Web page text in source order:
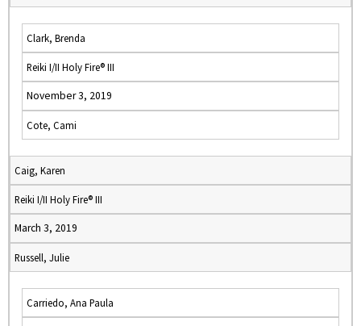
Clark, Brenda
Reiki I/II Holy Fire® III
November 3, 2019
Cote, Cami
Caig, Karen
Reiki I/II Holy Fire® III
March 3, 2019
Russell, Julie
Carriedo, Ana Paula